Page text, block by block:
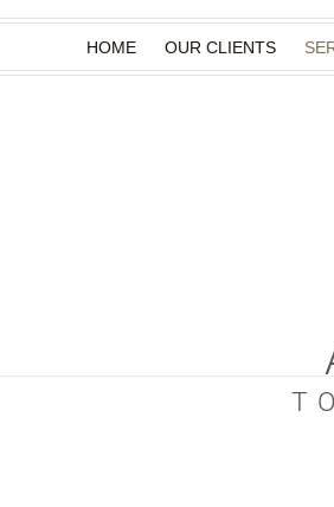
HOME OUR CLIENTS